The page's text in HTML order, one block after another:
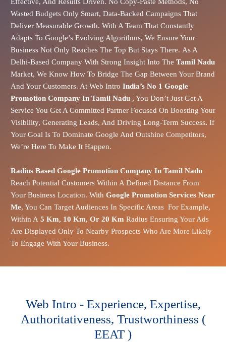
Effective, And Results Driven. No Copy-Paste Methods, No
Wasted Budgets Only Smart, Data-Backed Campaigns That
Deliver Measurable Growth. With A Team That Constantly
Adapts To Google’s Evolving Algorithms, We Ensure Your
Business Not Only Reaches The Top But Stays There. As A
Delhi-Based Company With Strong Insight Into The Tamil Nadu
Market, We Know How To Bridge The Gap Between Your Brand
And Your Customers. At Web Intro India’s No 1 Google
Promotion Company In Tamil Nadu, You Don’t Just Get A
Service You Get A Committed Partner Focused On Boosting Your
Visibility, Generating Leads, And Driving Long-Term Success. If
Your Goal Is To Dominate Google And Outshine Competitors,
We’re Here To Make It Happen.
Radius Based Google Promotion Company In Tamil Nadu
Reach Potential Customers Within A Defined Distance From
Your Business Location. With Google Promotion Services Near
Me, You Can Target Audiences In Specific Areas For Example,
Within A 5 Km, 10 Km, Or 20 Km Radius Ensuring Your Ads
Are Displayed Only To Nearby Prospects Who Are More Likely
To Engage With Your Business.
Web Intro - Experience, Expertise,
Authoritativeness, Trustworthiness (
EEAT )